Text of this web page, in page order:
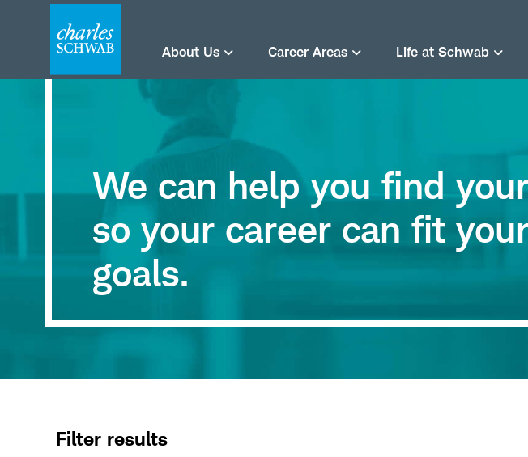
About Us Career Areas Life at Schwab
We can help you find
so your career can fit
goals.
Filter results